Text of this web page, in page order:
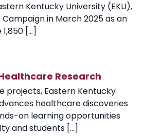
Kentucky University (EKU),
in March 2025 as an
[...]
Research
projects, Eastern Kentucky
healthcare discoveries
on learning opportunities
and students [...]